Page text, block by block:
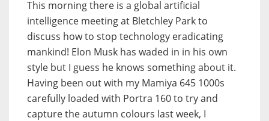
This morning there is a global artificial
intelligence meeting at Bletchley Park to
discuss how to stop technology eradicating
mankind! Elon Musk has waded in in his own
style but I guess he knows something about it.
Having been out with my Mamiya 645 1000s
carefully loaded with Portra 160 to try and
capture the autumn colours last week, I